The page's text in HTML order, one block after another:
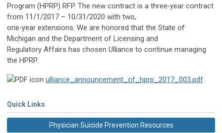
Program (HPRP) RFP. The new contract is a three‐year contract
from 11/1/2017 – 10/31/2020 with two,
one‐year extensions. We are honored that the State of
Michigan and the Department of Licensing and
Regulatory Affairs has chosen Ulliance to continue managing
the HPRP.
ulliance_announcement_of_hprp_2017_003.pdf
Quick Links
Physician Suicide Prevention Resources